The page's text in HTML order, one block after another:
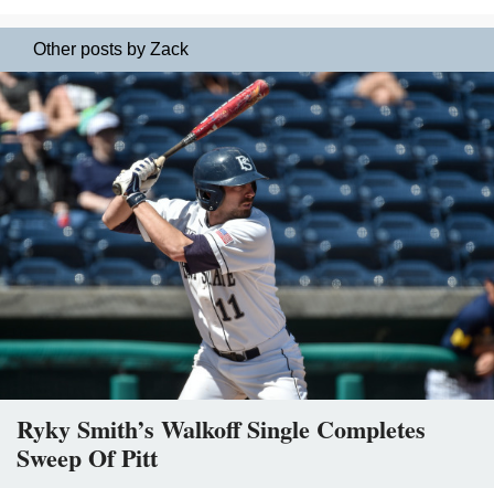
Other posts by Zack
Ryky Smith’s Walkoff Single Completes
Sweep Of Pitt